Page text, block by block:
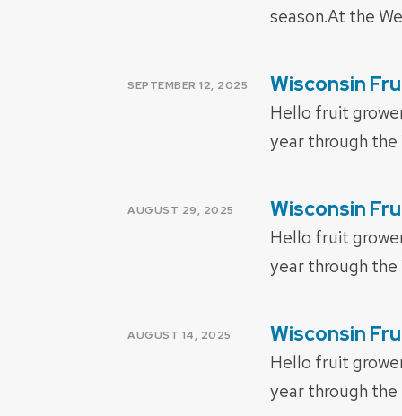
season.At the
POSTED
SEPTEMBER 12, 2025 Wisconsin
Hello fruit
year through
POSTED
AUGUST 29, 2025 Wisconsin
Hello fruit
year through
POSTED
AUGUST 14, 2025 Wisconsin
Hello fruit
year through